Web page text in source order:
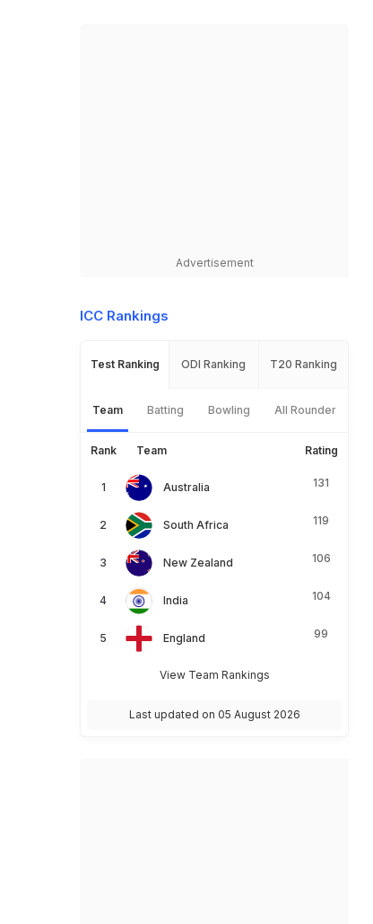
Advertisement
ICC Rankings
Test Ranking ODI Ranking T20 Ranking
Team Batting Bowling All Rounder
Rank Team Rating
Australia 131
South Africa 119
New Zealand 106
India 104
England 99
View Team Rankings
Last updated on 05 August 2026